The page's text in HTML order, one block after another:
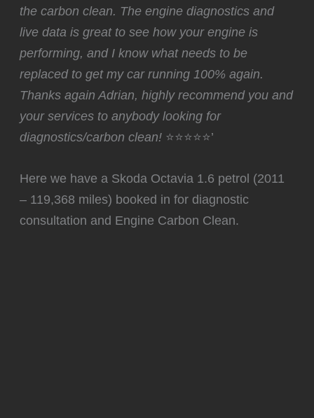
the carbon clean. The engine diagnostics and
live data is great to see how your engine is
performing, and I know what needs to be
replaced to get my car running 100% again.
Thanks again Adrian, highly recommend you and
your services to anybody looking for
diagnostics/carbon clean! ⭐⭐⭐⭐⭐’
Here we have a Skoda Octavia 1.6 petrol (2011
– 119,368 miles) booked in for diagnostic
consultation and Engine Carbon Clean.